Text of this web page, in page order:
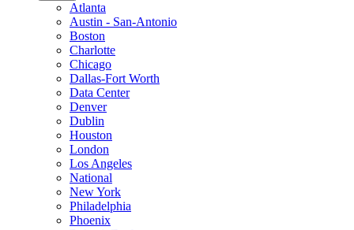
Atlanta
Austin - San-Antonio
Boston
Charlotte
Chicago
Dallas-Fort Worth
Data Center
Denver
Dublin
Houston
London
Los Angeles
National
New York
Philadelphia
Phoenix